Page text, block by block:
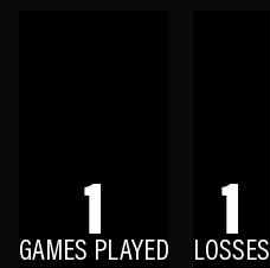
1
GAMES PLAYED 1
LOSSES